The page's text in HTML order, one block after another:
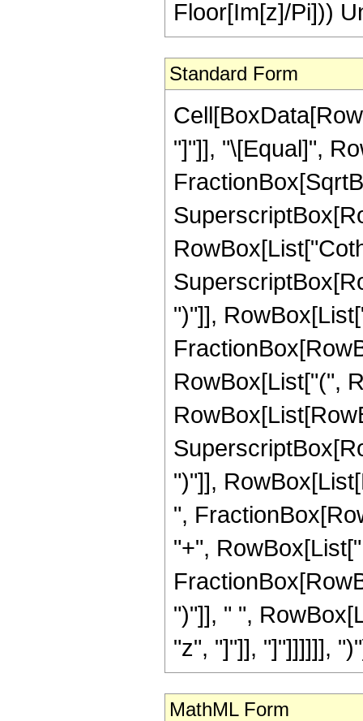
Floor[Im[z]/Pi]))
Standard Form
"]"]], "\[Equal]",
")"]],
RowBox[List["(",
")"]],
",
"+",
")"]], " ",
"z", "]"]], "]"]]]]]],
MathML Form